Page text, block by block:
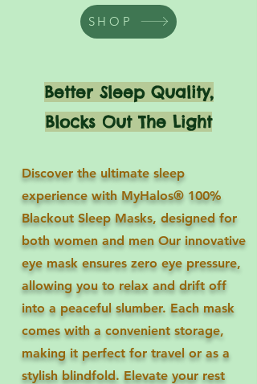
SHOP
Better Sleep Quality,
Blocks Out The Light
Discover the ultimate sleep
experience with MyHalos® 100%
Blackout Sleep Masks, designed for
both women and men Our innovative
eye mask ensures zero eye pressure,
allowing you to relax and drift off
into a peaceful slumber. Each mask
comes with a convenient storage,
making it perfect for travel or as a
stylish blindfold. Elevate your rest